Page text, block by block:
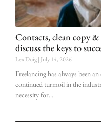
Contacts, clean copy
discuss the keys to
Lex Doig July 14, 2026
Freelancing has always been
continued turmoil in the
necessity for